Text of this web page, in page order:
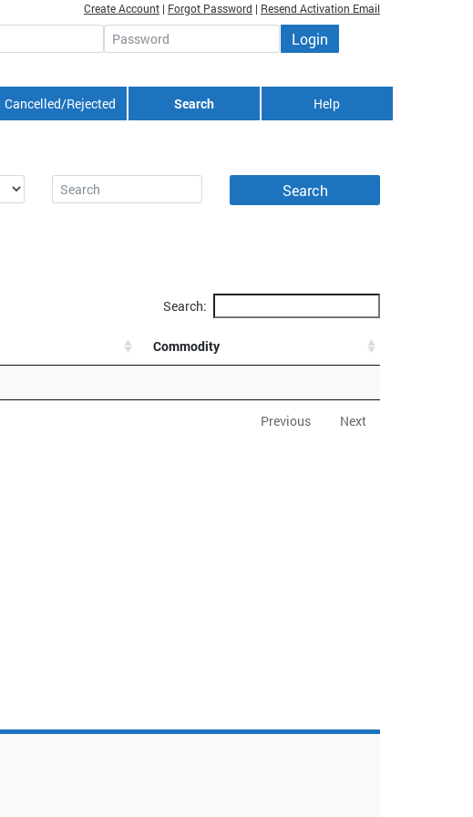
Create Account | Forgot Password | Resend Activation Email
Password Login
Cancelled/Rejected Search Help
Search:
Commodity
Previous Next